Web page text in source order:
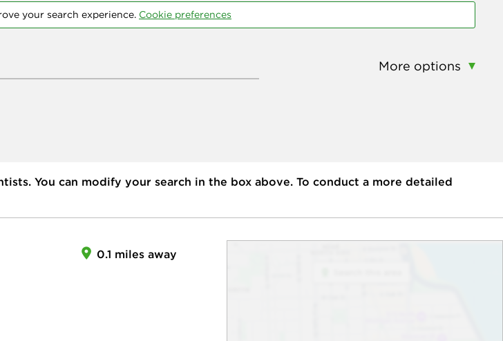
your search experience. Cookie preferences
More options
You can modify your search in the box above. To conduct a more detailed
0.1 miles away